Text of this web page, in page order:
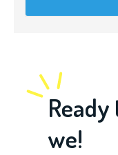
Ready
we!